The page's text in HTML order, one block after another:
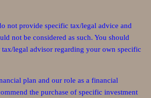
not provide specific tax/legal advice and
not be considered as such. You should
legal advisor regarding your own specific
plan and our role as a financial
the purchase of specific investment